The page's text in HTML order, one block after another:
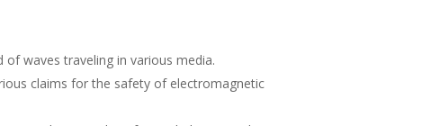
waves traveling in various media.
claims for the safety of electromagnetic